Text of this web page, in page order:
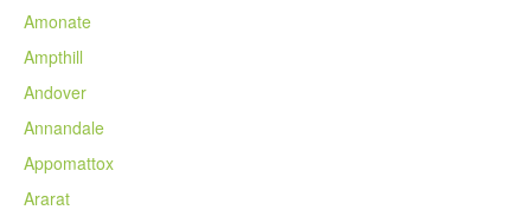
Amonate
Ampthill
Andover
Annandale
Appomattox
Ararat